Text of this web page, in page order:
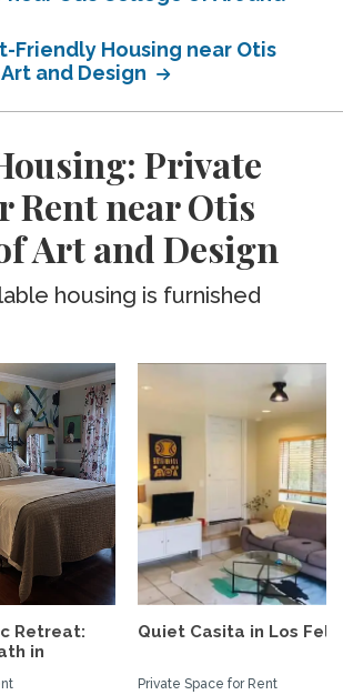
Friendly Housing near Otis
and Design
Private
Rent near Otis
Art and Design
housing is furnished
Retreat:
in
Quiet Casita in Los Feliz
Private Space for Rent